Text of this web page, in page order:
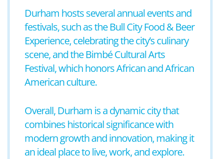
Durham hosts several annual events and
festivals, such as the Bull City Food & Beer
Experience, celebrating the city’s culinary
scene, and the Bimbé Cultural Arts
Festival, which honors African and African
American culture.
Overall, Durham is a dynamic city that
combines historical significance with
modern growth and innovation, making it
an ideal place to live, work, and explore.